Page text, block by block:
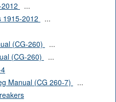
...
1915-2012
...
(CG-260)
...
(CG-260)
...
Manual (CG 260-7)
...